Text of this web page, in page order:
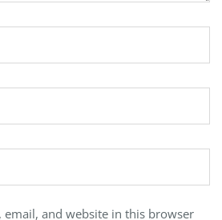
email, and website in this browser